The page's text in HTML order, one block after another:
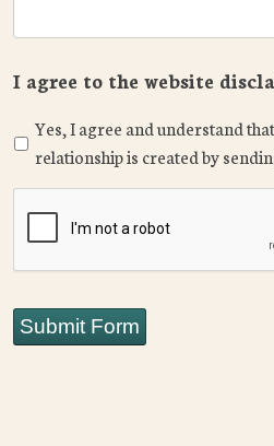
I agree to the website
Yes, I agree and understand
relationship is created by
Submit Form